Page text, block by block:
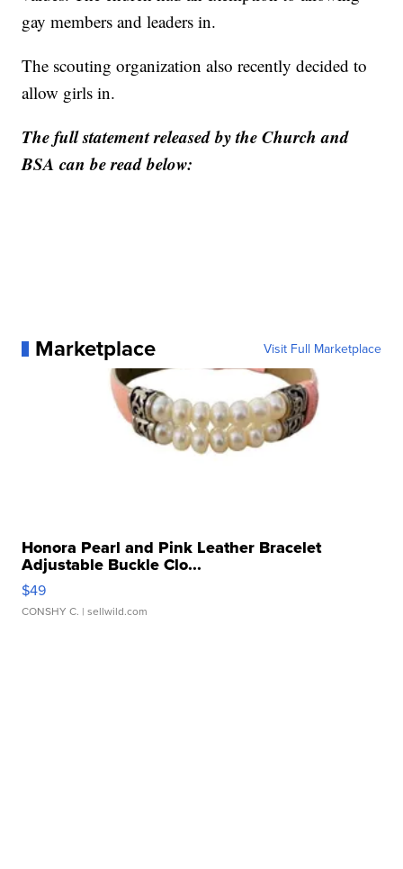
gay members and leaders in.
The scouting organization also recently decided to
allow girls in.
The full statement released by the Church and
BSA can be read below:
Marketplace Visit Full Marketplace
Honora Pearl and Pink Leather Bracelet
Adjustable Buckle Clo...
$49
CONSHY C. | sellwild.com